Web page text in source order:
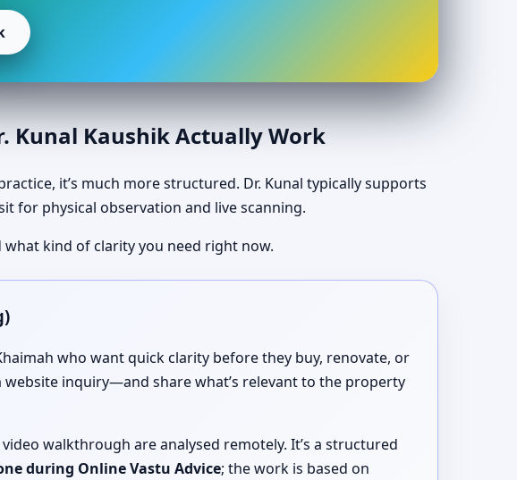
Kunal Kaushik Actually Work
it’s much more structured. Dr. Kunal typically supports
for physical observation and live scanning.
what kind of clarity you need right now.
who want quick clarity before they buy, renovate, or
inquiry—and share what’s relevant to the property
walkthrough are analysed remotely. It’s a structured
during Online Vastu Advice; the work is based on